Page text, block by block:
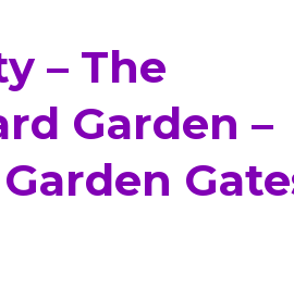
– The
Garden –